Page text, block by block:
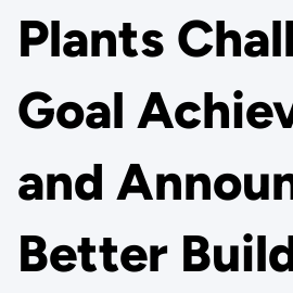
Plants
Goal
and
Better